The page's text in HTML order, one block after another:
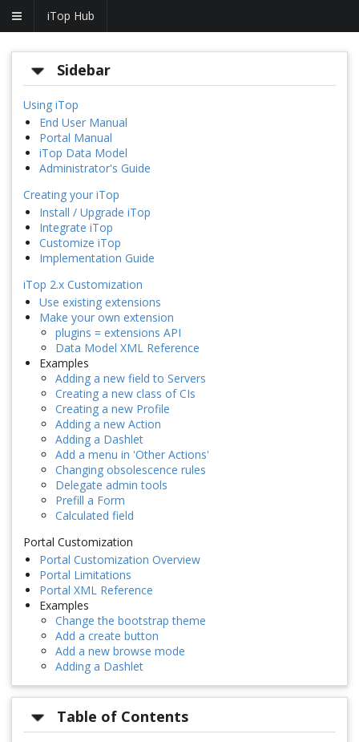
iTop Hub
Sidebar
Using iTop
End User Manual
Portal Manual
iTop Data Model
Administrator's Guide
Creating your iTop
Install / Upgrade iTop
Integrate iTop
Customize iTop
Implementation Guide
iTop 2.x Customization
Use existing extensions
Make your own extension
plugins = extensions API
Data Model XML Reference
Examples
Adding a new field to Servers
Creating a new class of CIs
Creating a new Profile
Adding a new Action
Adding a Dashlet
Add a menu in 'Other Actions'
Changing obsolescence rules
Delegate admin tools
Prefill a Form
Calculated field
Portal Customization
Portal Customization Overview
Portal Limitations
Portal XML Reference
Examples
Change the bootstrap theme
Add a create button
Add a new browse mode
Adding a Dashlet
Table of Contents